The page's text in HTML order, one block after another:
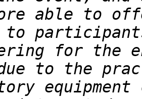
able to
for the